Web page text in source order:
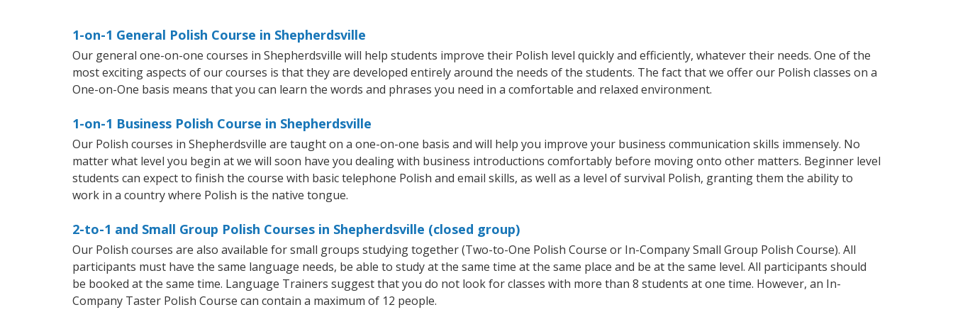
1-on-1 General Polish Course in Shepherdsville
Our general one-on-one courses in Shepherdsville will help students improve their Polish level quickly and efficiently, whatever their needs. One of the
most exciting aspects of our courses is that they are developed entirely around the needs of the students. The fact that we offer our Polish classes on a
One-on-One basis means that you can learn the words and phrases you need in a comfortable and relaxed environment.
1-on-1 Business Polish Course in Shepherdsville
Our Polish courses in Shepherdsville are taught on a one-on-one basis and will help you improve your business communication skills immensely. No
matter what level you begin at we will soon have you dealing with business introductions comfortably before moving onto other matters. Beginner level
students can expect to finish the course with basic telephone Polish and email skills, as well as a level of survival Polish, granting them the ability to
work in a country where Polish is the native tongue.
2-to-1 and Small Group Polish Courses in Shepherdsville (closed group)
Our Polish courses are also available for small groups studying together (Two-to-One Polish Course or In-Company Small Group Polish Course). All
participants must have the same language needs, be able to study at the same time at the same place and be at the same level. All participants should
be booked at the same time. Language Trainers suggest that you do not look for classes with more than 8 students at one time. However, an In-
Company Taster Polish Course can contain a maximum of 12 people.